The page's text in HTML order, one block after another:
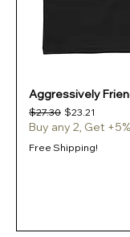
Aggressively
Regular Price
$27.30 Sale Price
$23.21
Buy any 2, Get
Free Shipping!